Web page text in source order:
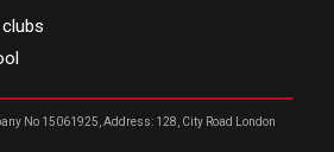
No 15061925, Address: 128, City Road London